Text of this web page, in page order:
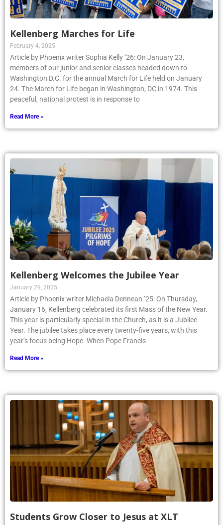
Kellenberg Marches for Life
February 4, 2025
Article by Phoenix writer Sophia Kelly ’26: On January 23,
members of our junior and senior classes headed down to
Washington D.C. for the annual March for Life held on January
24. The March for Life began in Washington, DC in 1974. This
peaceful, national protest is in response to
Read More »
Kellenberg Welcomes the Jubilee Year
January 29, 2025
Article by Phoenix writer Michaela Dennean ’25: On Thursday,
January 16, Kellenberg celebrated its first Mass of the New Year.
This year is particularly special in the Church, as it is a Jubilee
Year. The jubilee takes place every twenty-five years, with this
year’s focus being Hope. When Pope Francis
Read More »
Students Grow Closer to Jesus at XLT